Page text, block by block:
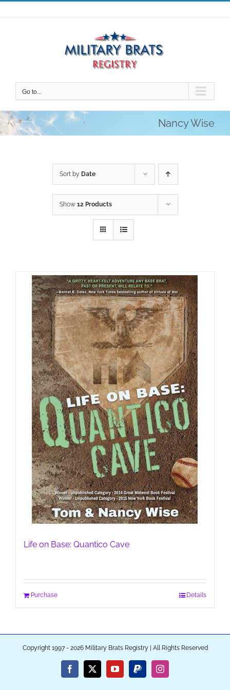
Skip
to
Go to...
Nancy Wise
Sort by Date
Show 12 Products
Life on Base: Quantico Cave
Purchase Details
Copyright 1997 - 2026 Military Brats Registry | All Rights Reserved
Facebook
X YouTubePayPalInstagram